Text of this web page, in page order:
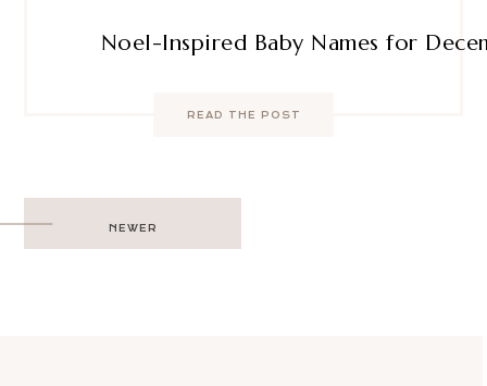
Noel-Inspired Baby Names for
READ THE POST
Post
navigation
NEWER